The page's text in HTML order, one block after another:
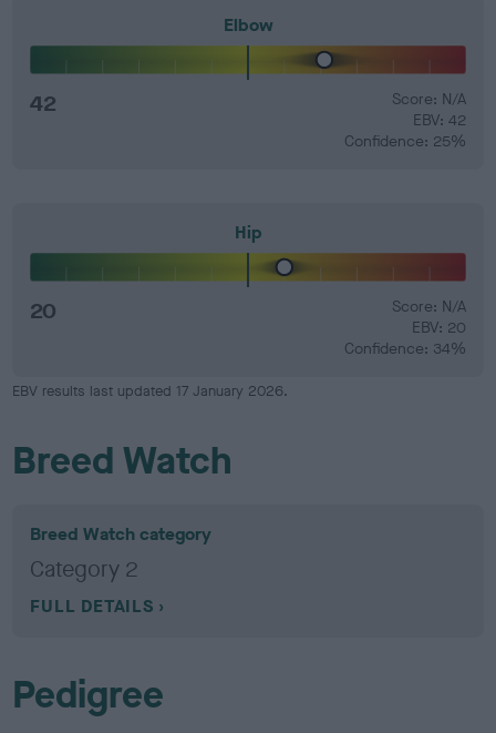
Elbow
42
Score: N/A
EBV: 42
Confidence: 25%
Hip
20
Score: N/A
EBV: 20
Confidence: 34%
EBV results last updated 17 January 2026.
Breed Watch
Breed Watch category
Category 2
FULL DETAILS
Pedigree